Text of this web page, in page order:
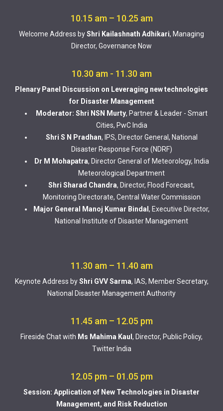
10.15 am – 10.25 am
Welcome Address byShri Kailashnath Adhikari, Managing
Director, Governance Now
10.30 am - 11.30 am
Plenary Panel Discussion on Leveraging new technologies
for Disaster Management
Moderator: Shri NSN Murty, Partner & Leader - Smart
Cities, PwC India
Shri S N Pradhan, IPS, Director General, National
Disaster Response Force (NDRF)
Dr M Mohapatra, Director General of Meteorology, India
Meteorological Department
Shri Sharad Chandra, Director, Flood Forecast,
Monitoring Directorate, Central Water Commission
Major General Manoj Kumar Bindal , Executive Director,
National Institute of Disaster Management
11.30 am – 11.40 am
Keynote Address byShri GVV Sarma, IAS, Member Secretary,
National Disaster Management Authority
11.45 am – 12.05 pm
Fireside Chat with Ms Mahima Kaul , Director, Public Policy,
Twitter India
12.05 pm – 01.05 pm
Session: Application of New Technologies in Disaster
Management, and Risk Reduction